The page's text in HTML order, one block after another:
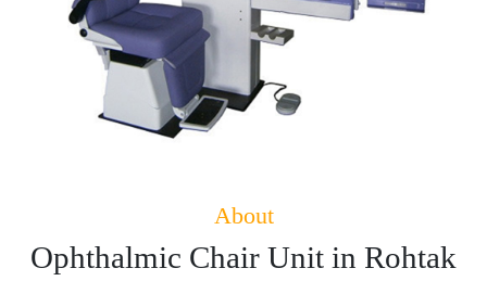
About
Ophthalmic Chair Unit in Rohtak